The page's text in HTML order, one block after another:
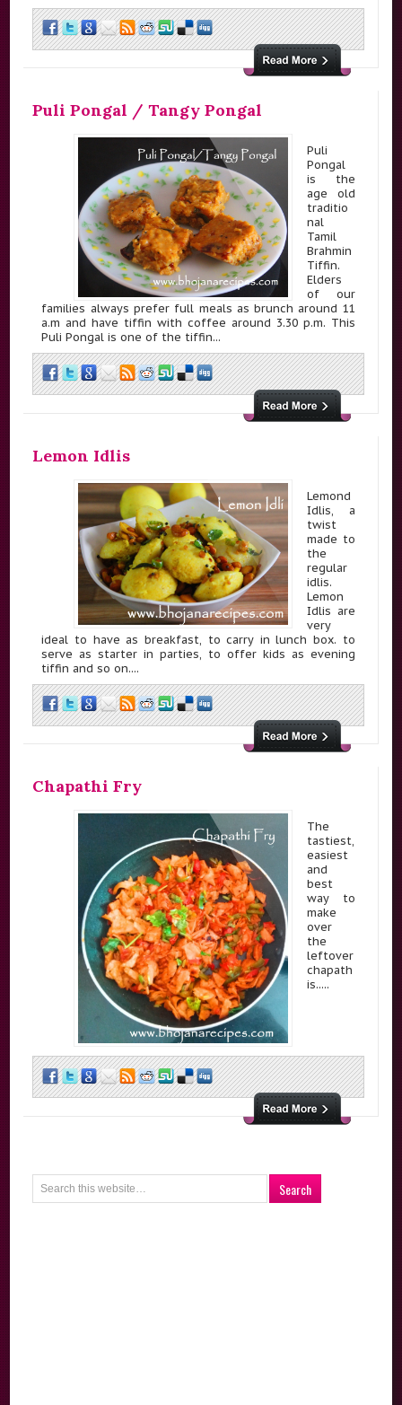
Puli Pongal / Tangy Pongal
Puli
Pongal
is the
age old
traditio
nal
Tamil
Brahmin
Tiffin.
Elders
of our
families always prefer full meals as brunch around 11
a.m and have tiffin with coffee around 3.30 p.m. This
Puli Pongal is one of the tiffin...
Lemon Idlis
Lemond
Idlis, a
twist
made to
the
regular
idlis.
Lemon
Idlis are
very
ideal to have as breakfast, to carry in lunch box. to
serve as starter in parties, to offer kids as evening
tiffin and so on....
Chapathi Fry
The
tastiest,
easiest
and
best
way to
make
over
the
leftover
chapath
is.....